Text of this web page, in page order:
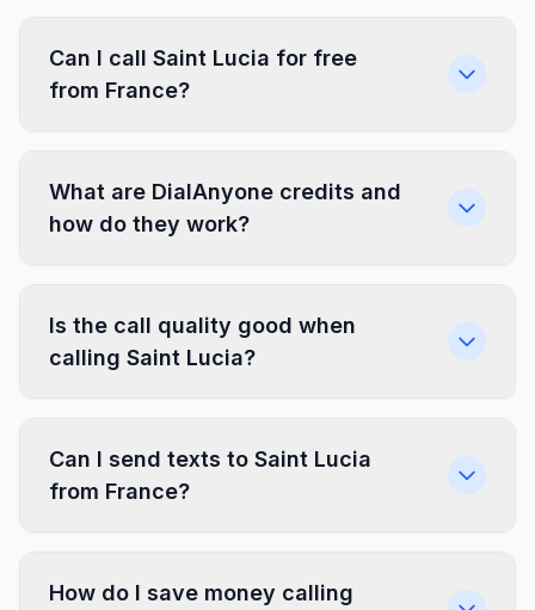
Can I call Saint Lucia for free
from France?
What are DialAnyone credits and
how do they work?
Is the call quality good when
calling Saint Lucia?
Can I send texts to Saint Lucia
from France?
How do I save money calling